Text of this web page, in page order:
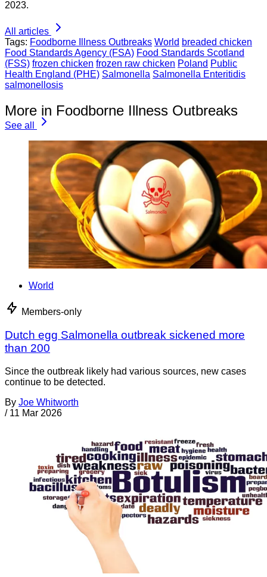
2023.
All articles
Tags: Foodborne Illness Outbreaks World breaded chicken
Food Standards Agency (FSA) Food Standards Scotland
(FSS) frozen chicken frozen raw chicken Poland Public
Health England (PHE) Salmonella Salmonella Enteritidis
salmonellosis
More in Foodborne Illness Outbreaks
See all
World
Members-only
Dutch egg Salmonella outbreak sickened more
than 200
Since the outbreak likely had various sources, new cases
continue to be detected.
By Joe Whitworth
/ 11 Mar 2026